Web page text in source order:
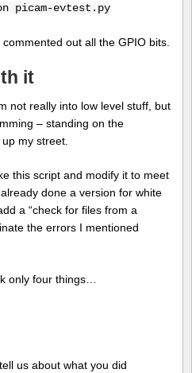
picam-evtest.py
out all the GPIO bits.
it
not really into low level stuff, but
– standing on the
my street.
this script and modify it to meet
done a version for white
a “check for files from a
the errors I mentioned
only four things…
us about what you did